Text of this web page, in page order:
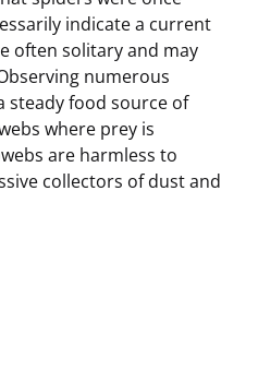
indicate a current
often solitary and may
numerous
steady food source of
where prey is
are harmless to
collectors of dust and